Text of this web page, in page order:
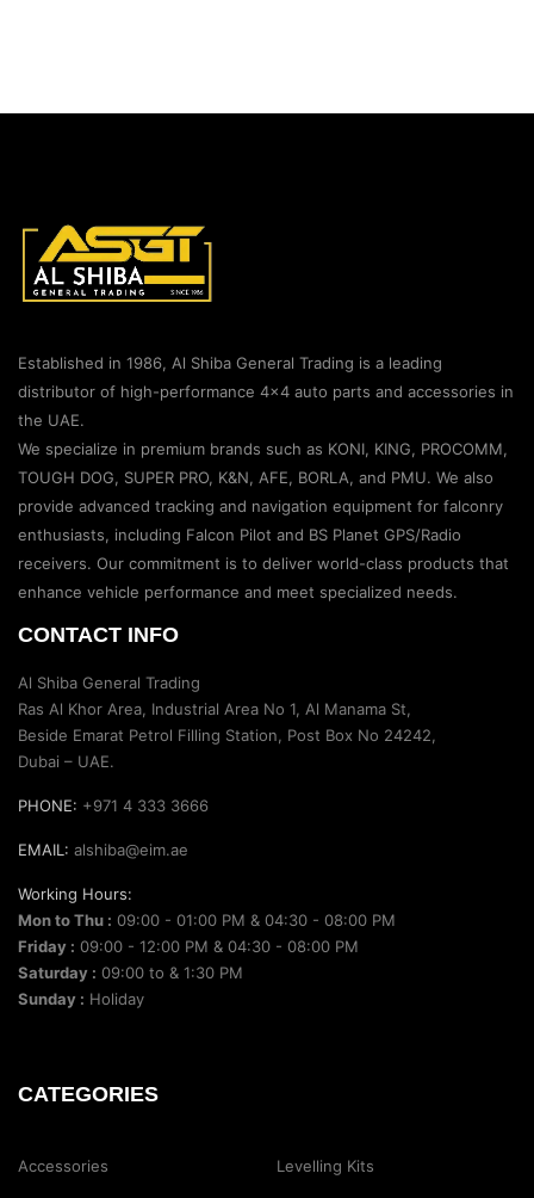
Established in 1986, Al Shiba General Trading is a leading
distributor of high-performance 4×4 auto parts and accessories in
the UAE.
We specialize in premium brands such as KONI, KING, PROCOMM,
TOUGH DOG, SUPER PRO, K&N, AFE, BORLA, and PMU. We also
provide advanced tracking and navigation equipment for falconry
enthusiasts, including Falcon Pilot and BS Planet GPS/Radio
receivers. Our commitment is to deliver world-class products that
enhance vehicle performance and meet specialized needs.
CONTACT INFO
Al Shiba General Trading
Ras Al Khor Area, Industrial Area No 1, Al Manama St,
Beside Emarat Petrol Filling Station, Post Box No 24242,
Dubai – UAE.
PHONE: +971 4 333 3666
EMAIL: alshiba@eim.ae
Working Hours:
Mon to Thu : 09:00 - 01:00 PM & 04:30 - 08:00 PM
Friday : 09:00 - 12:00 PM & 04:30 - 08:00 PM
Saturday : 09:00 to & 1:30 PM
Sunday : Holiday
CATEGORIES
Accessories Levelling Kits